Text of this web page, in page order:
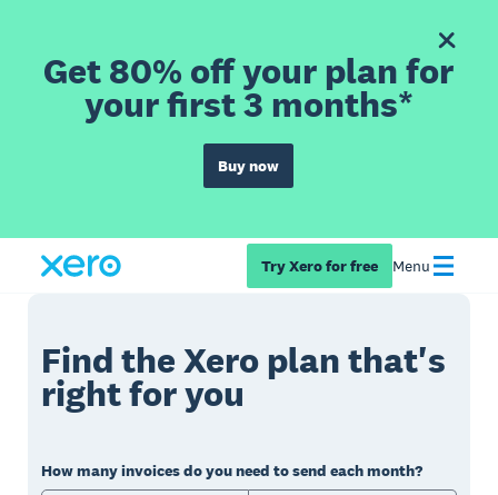
Get 80% off your plan for
your first 3 months*
Buy now
Try Xero for free Menu
Find the Xero plan that's
right for you
How many invoices do you need to send each month?